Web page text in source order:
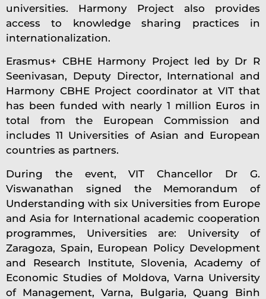
universities. Harmony Project also provides
access to knowledge sharing practices in
internationalization.
Erasmus+ CBHE Harmony Project led by Dr R
Seenivasan, Deputy Director, International and
Harmony CBHE Project coordinator at VIT that
has been funded with nearly 1 million Euros in
total from the European Commission and
includes 11 Universities of Asian and European
countries as partners.
During the event, VIT Chancellor Dr G.
Viswanathan signed the Memorandum of
Understanding with six Universities from Europe
and Asia for International academic cooperation
programmes, Universities are: University of
Zaragoza, Spain, European Policy Development
and Research Institute, Slovenia, Academy of
Economic Studies of Moldova, Varna University
of Management, Varna, Bulgaria, Quang Binh